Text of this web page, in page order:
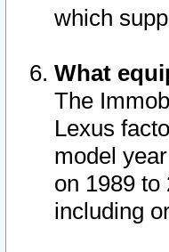
which
What
The
Lexus
model
on 1989
including